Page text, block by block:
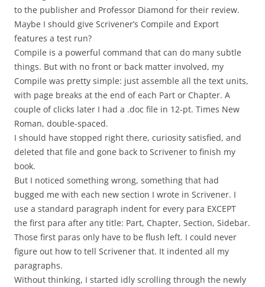
to the publisher and Professor Diamond for their review.
Maybe I should give Scrivener’s Compile and Export
features a test run?
Compile is a powerful command that can do many subtle
things. But with no front or back matter involved, my
Compile was pretty simple: just assemble all the text units,
with page breaks at the end of each Part or Chapter. A
couple of clicks later I had a .doc file in 12-pt. Times New
Roman, double-spaced.
I should have stopped right there, curiosity satisfied, and
deleted that file and gone back to Scrivener to finish my
book.
But I noticed something wrong, something that had
bugged me with each new section I wrote in Scrivener. I
use a standard paragraph indent for every para EXCEPT
the first para after any title: Part, Chapter, Section, Sidebar.
Those first paras only have to be flush left. I could never
figure out how to tell Scrivener that. It indented all my
paragraphs.
Without thinking, I started idly scrolling through the newly